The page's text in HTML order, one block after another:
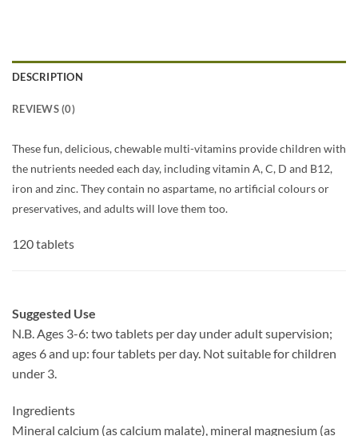
DESCRIPTION
REVIEWS (0)
These fun, delicious, chewable multi-vitamins provide children with
the nutrients needed each day, including vitamin A, C, D and B12,
iron and zinc. They contain no aspartame, no artificial colours or
preservatives, and adults will love them too.
120 tablets
Suggested Use
N.B. Ages 3-6: two tablets per day under adult supervision;
ages 6 and up: four tablets per day. Not suitable for children
under 3.
Ingredients
Mineral calcium (as calcium malate), mineral magnesium (as